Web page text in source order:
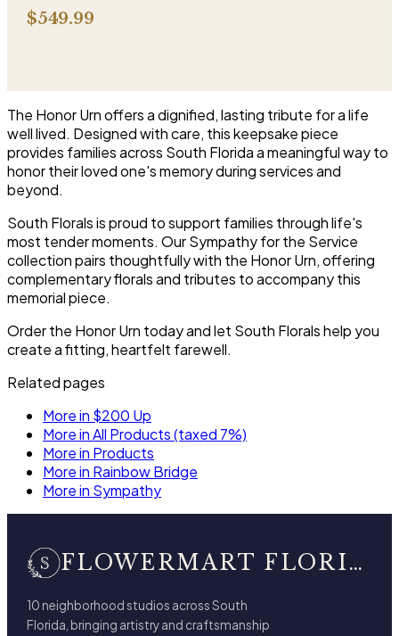
which is why it remains the most traditional funeral tribute. This is
our most generous size, arranged with fresh flowers and
$549.99
The Honor Urn offers a dignified, lasting tribute for a life
well lived. Designed with care, this keepsake piece
provides families across South Florida a meaningful way to
honor their loved one's memory during services and
beyond.
South Florals is proud to support families through life's
most tender moments. Our Sympathy for the Service
collection pairs thoughtfully with the Honor Urn, offering
complementary florals and tributes to accompany this
memorial piece.
Order the Honor Urn today and let South Florals help you
create a fitting, heartfelt farewell.
Related pages
More in $200 Up
More in All Products (taxed 7%)
More in Products
More in Rainbow Bridge
More in Sympathy
FLOWERMART FLORIST
10 neighborhood studios across South
Florida, bringing artistry and craftsmanship